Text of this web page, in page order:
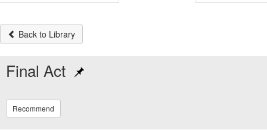
Back to Library
Final Act
Recommend